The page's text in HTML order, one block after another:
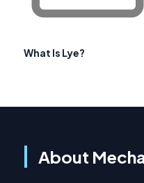
What Is Lye?
About